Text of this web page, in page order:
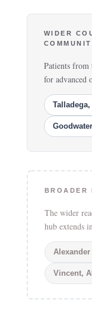
WIDER
Patients from
for advanced
Talladega,
BROADER
The wider
hub extends
Vincent,